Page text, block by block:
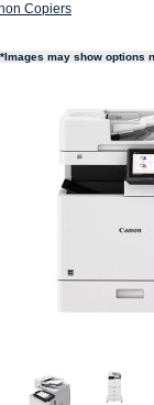
Copiers
*Images may show options